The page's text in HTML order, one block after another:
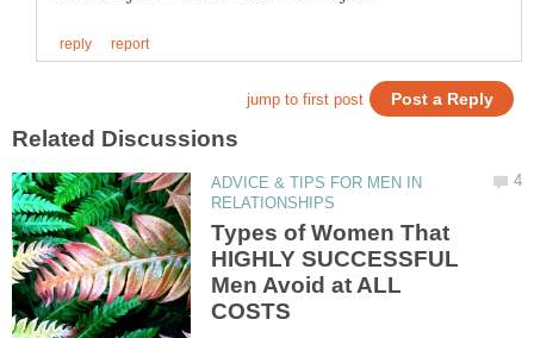
ADVICE & TIPS FOR MEN IN
Types of Women That
HIGHLY SUCCESSFUL
Men Avoid at ALL